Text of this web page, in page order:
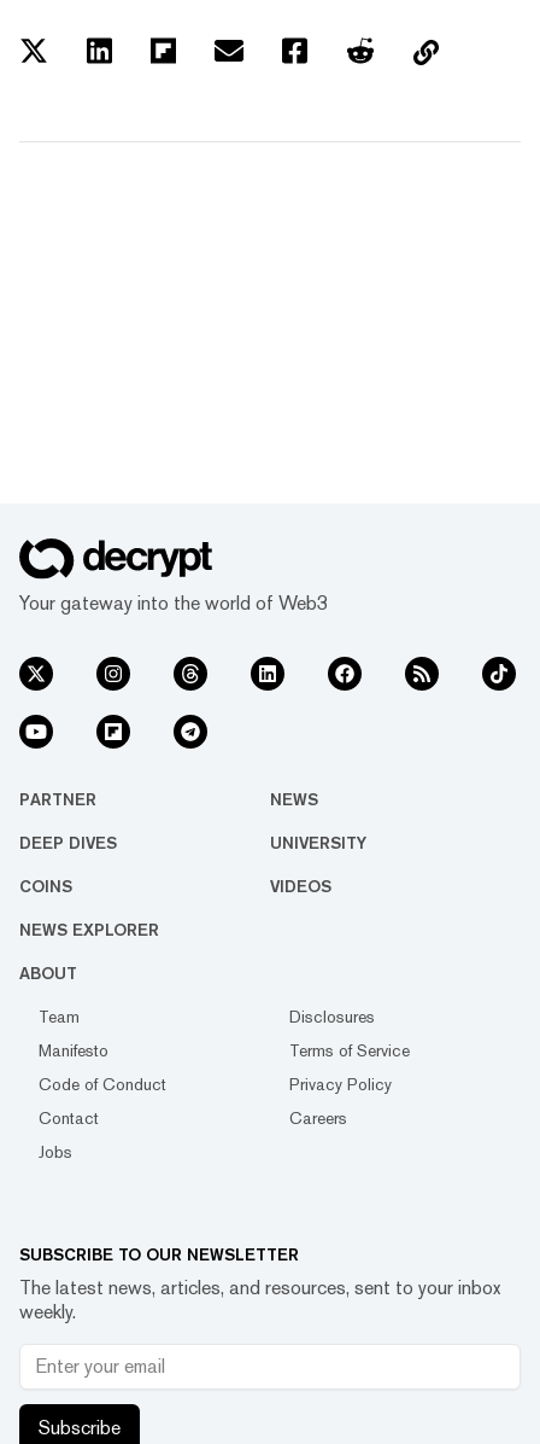
Your gateway into the world of Web3
PARTNER NEWS
DEEP DIVES UNIVERSITY
COINS VIDEOS
NEWS EXPLORER
ABOUT
Team
Disclosures
Manifesto
Terms of Service
Code of Conduct
Privacy Policy
Contact
Careers
Jobs
SUBSCRIBE TO OUR NEWSLETTER
The latest news, articles, and resources, sent to your inbox
weekly.
Subscribe